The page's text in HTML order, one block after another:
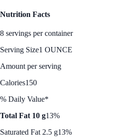
Nutrition Facts
8 servings per container
Serving Size1 OUNCE
Amount per serving
Calories150
% Daily Value*
Total Fat 10 g13%
Saturated Fat 2.5 g13%